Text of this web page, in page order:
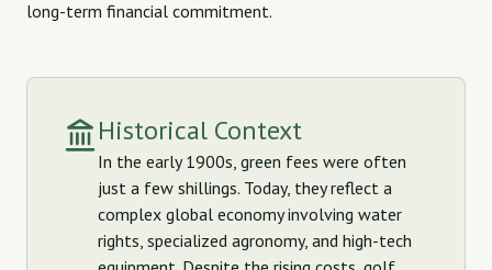
long-term financial commitment.
Historical Context
In the early 1900s, green fees were often
just a few shillings. Today, they reflect a
complex global economy involving water
rights, specialized agronomy, and high-tech